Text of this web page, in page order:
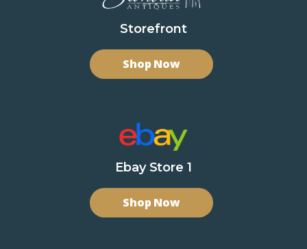
Storefront
Shop Now
Ebay Store 1
Shop Now